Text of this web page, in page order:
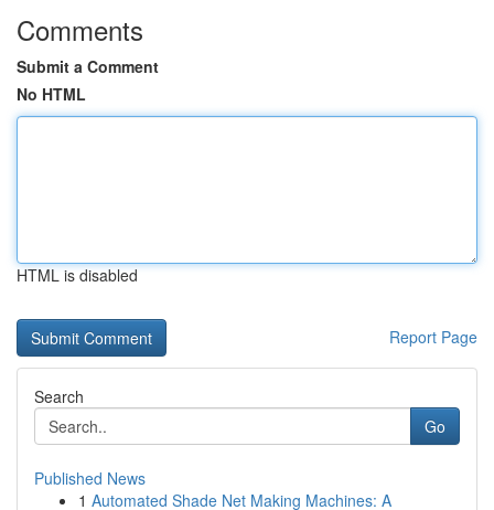
Comments
Submit a Comment
No HTML
HTML is disabled
Report Page
Search
Go
Published News
1 Automated Shade Net Making Machines: A